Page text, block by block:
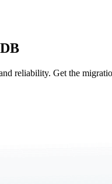
reliability. Get the